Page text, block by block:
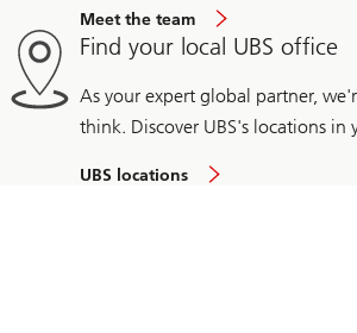
Meet the team
Find your local UBS office
As your expert global partner,
think. Discover UBS's locations in
UBS locations